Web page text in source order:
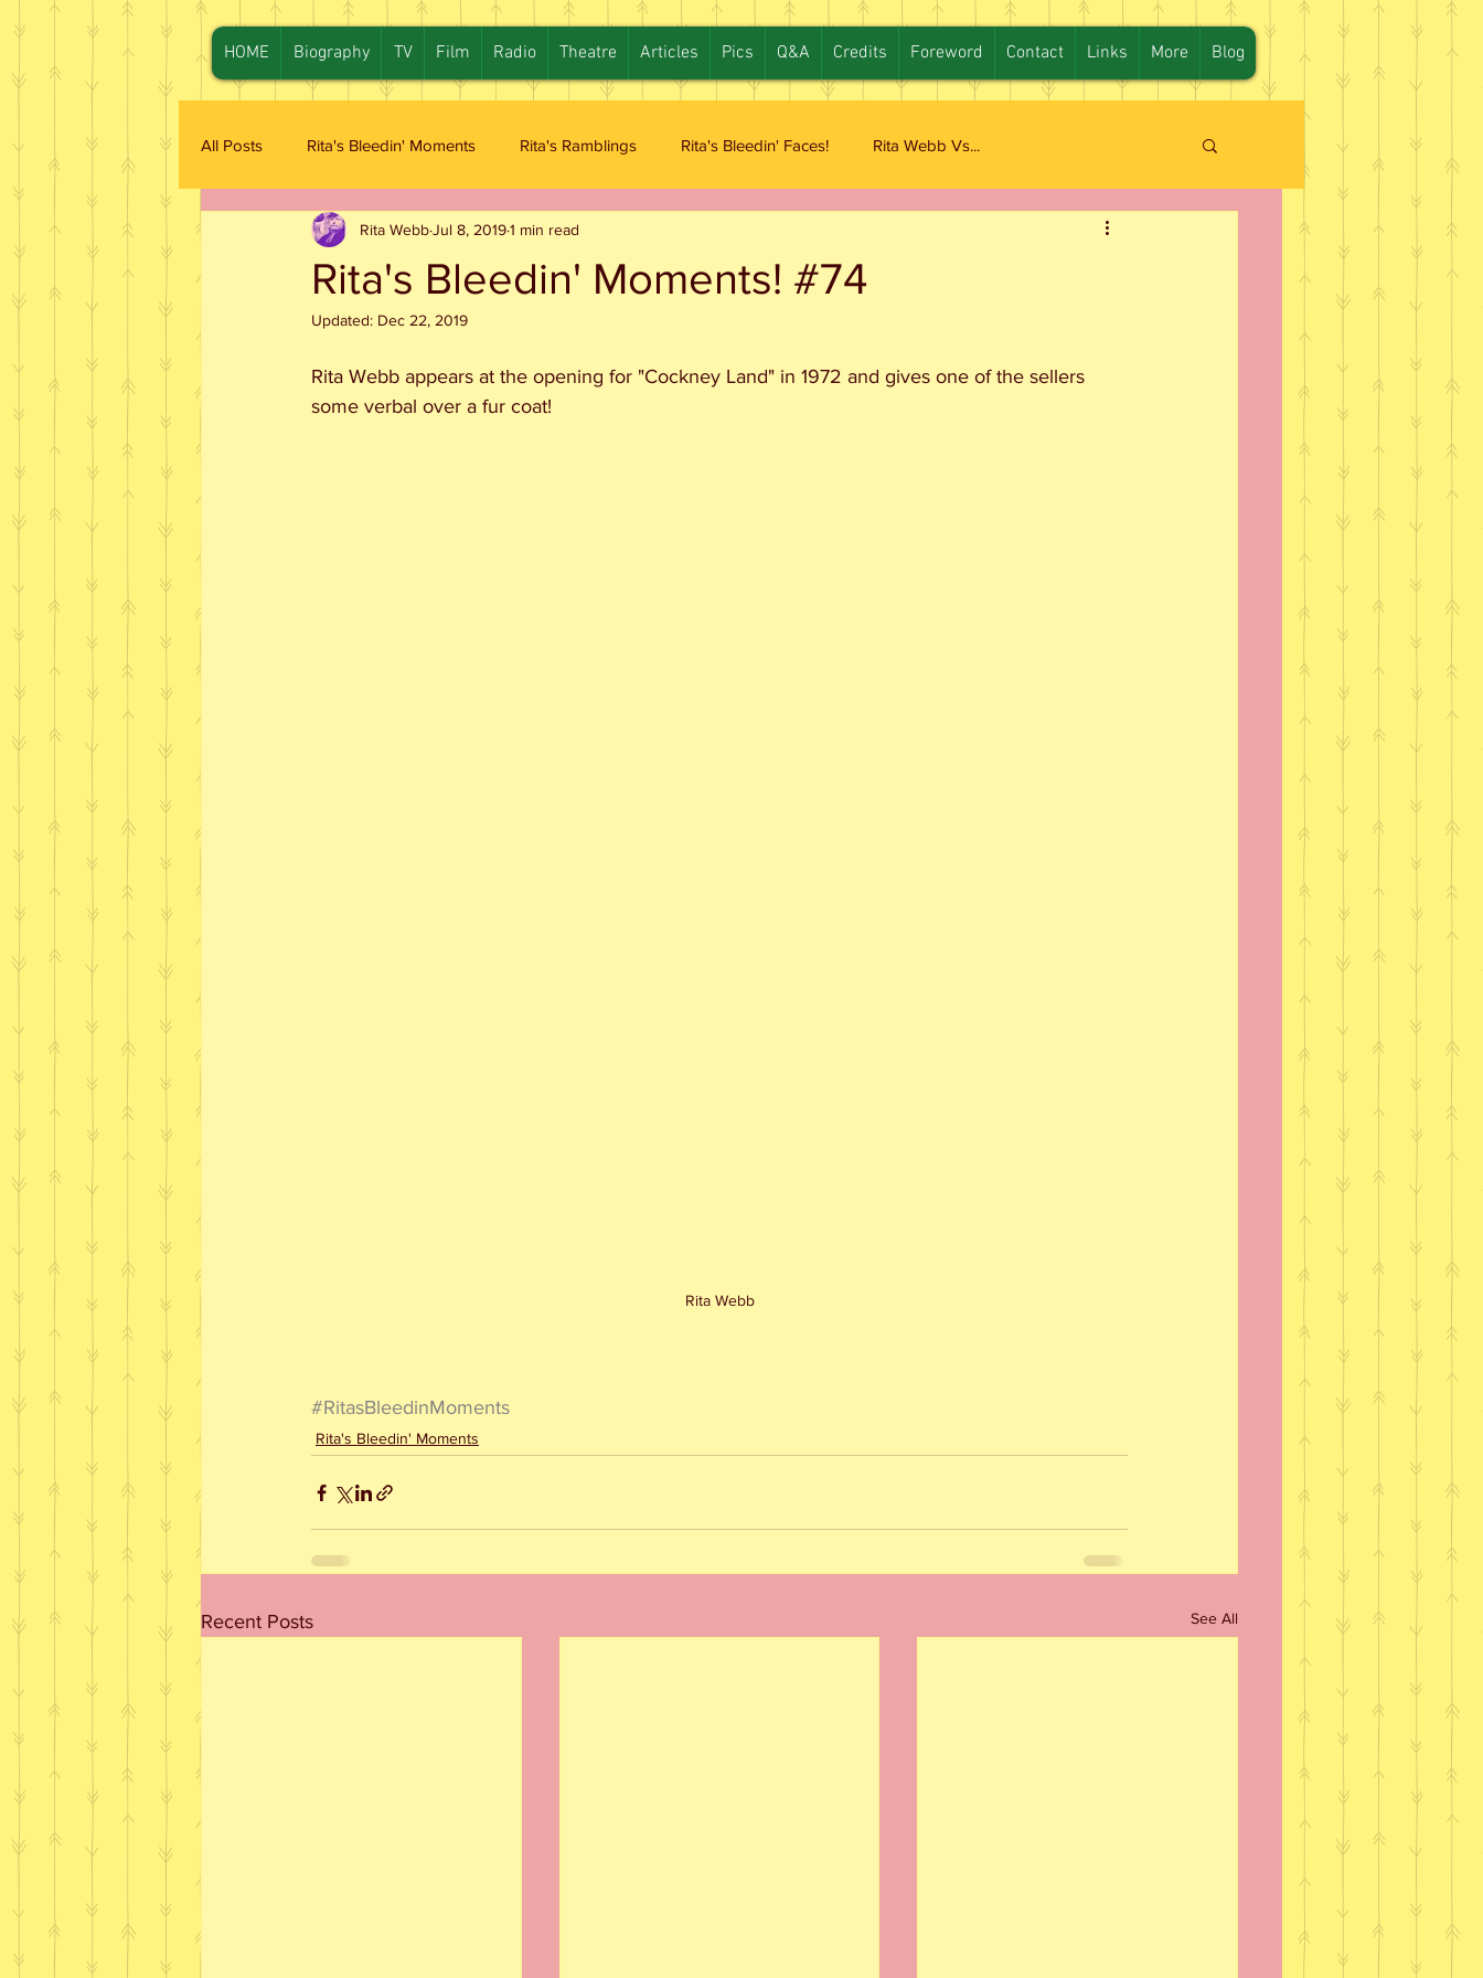
All Posts Rita's Bleedin' Moments Rita's Ramblings Rita's Bleedin' Faces! Rita Webb Vs...
Rita's Bleedin' Moments! #74
Rita WebbJul 8, 20191 min read
Updated: Dec 22, 2019
Rita Webb appears at the opening for "Cockney Land" in 1972 and gives one of the sellers
some verbal over a fur coat!
Rita Webb
#RitasBleedinMoments
Rita's Bleedin' Moments
Recent Posts See All
HOME Biography TV Film Radio Theatre Articles Pics Q&A Credits Foreword Contact Links More Blog